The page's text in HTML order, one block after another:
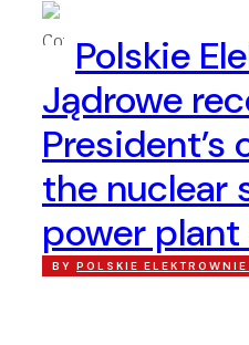
Polskie
Jądrowe
President’s
the nuclear
power
BY POLSKIE